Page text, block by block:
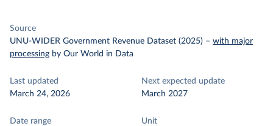
Source
UNU-WIDER Government Revenue Dataset (2025) – with major
processing by Our World in Data
Last updated
March 24, 2026
Next expected update
March 2027
Date range
Unit